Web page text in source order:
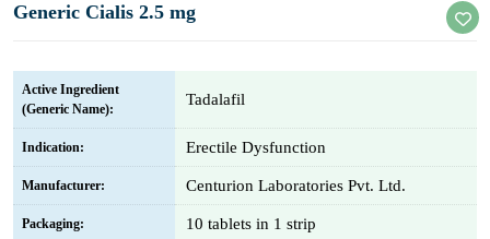
Generic Cialis 2.5 mg
Active Ingredient
(Generic Name):
Tadalafil
Indication: Erectile Dysfunction
Manufacturer: Centurion Laboratories Pvt. Ltd.
Packaging: 10 tablets in 1 strip